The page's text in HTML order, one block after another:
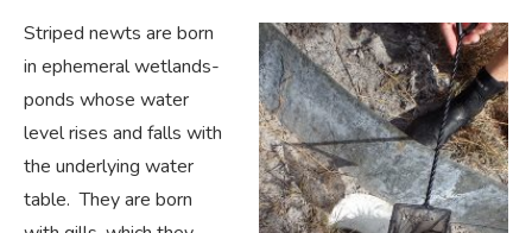
Striped newts are born
in ephemeral wetlands-
ponds whose water
level rises and falls with
the underlying water
table. They are born